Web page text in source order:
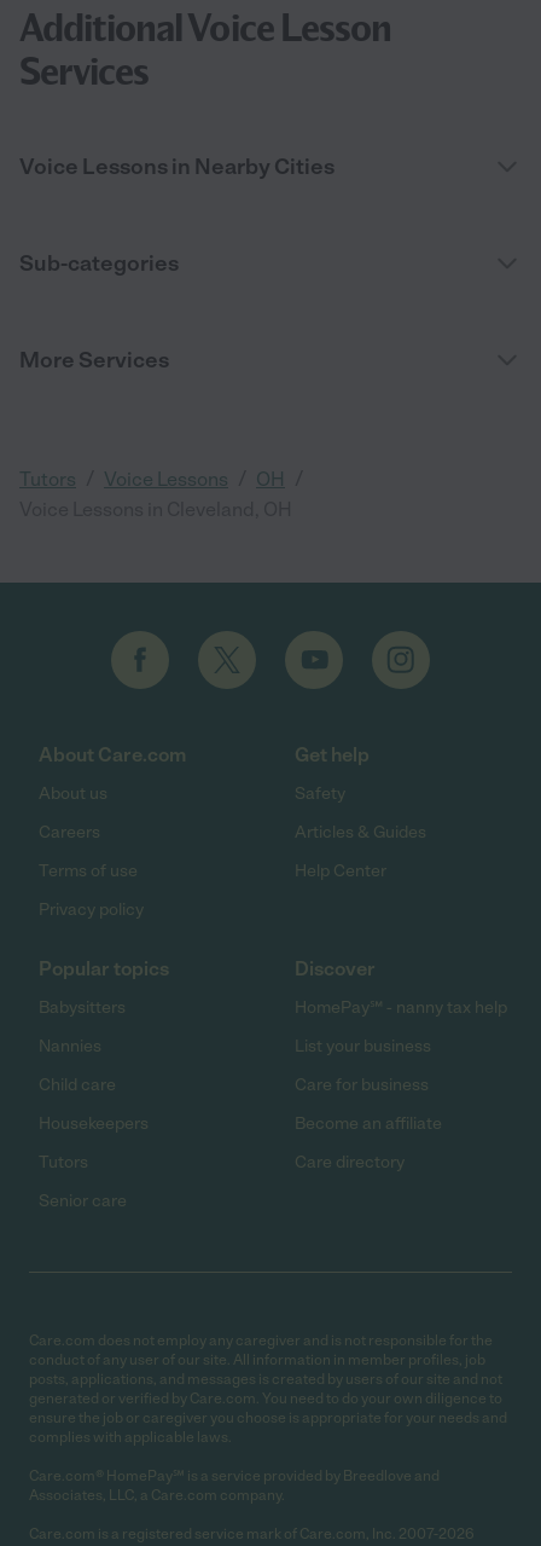
Additional Voice Lesson
Services
Voice Lessons in Nearby Cities
Sub-categories
More Services
Tutors Voice Lessons OH
About Care.com
About us
Careers
Terms of use
Privacy policy
Get help
Safety
Articles & Guides
Help Center
Popular topics
Babysitters
Nannies
Child care
Housekeepers
Tutors
Senior care
Discover
HomePay℠ - nanny tax help
List your business
Care for business
Become an affiliate
Care directory
Care.com does not employ any caregiver and is not responsible for the
conduct of any user of our site. All information in member profiles, job
posts, applications, and messages is created by users of our site and not
generated or verified by Care.com. You need to do your own diligence to
ensure the job or caregiver you choose is appropriate for your needs and
complies with applicable laws.
Care.com® HomePay℠ is a service provided by Breedlove and
Associates, LLC, a Care.com company.
Care.com is a registered service mark of Care.com, Inc. 2007-2026